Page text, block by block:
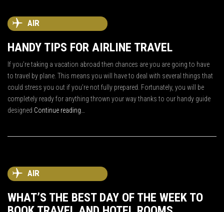
AIR
HANDY TIPS FOR AIRLINE TRAVEL
If you’re taking a vacation abroad then chances are you are going to have
to travel by plane. This means you will have to deal with several things that
could stress you out if you’re not fully prepared. Fortunately, you will be
completely ready for anything thrown your way thanks to our handy guide
designed Continue reading…
AIR
WHAT’S THE BEST DAY OF THE WEEK TO